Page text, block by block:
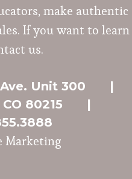
make authentic
If you want to learn
us.
Unit 300
80215
Marketing